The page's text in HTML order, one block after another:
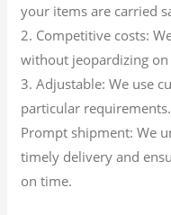
your items are carried
2. Competitive costs:
without jeopardizing
3. Adjustable: We use
particular requirements.
Prompt shipment: We
timely delivery and
on time.